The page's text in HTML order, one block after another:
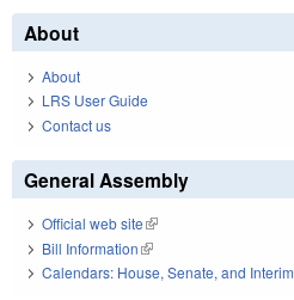
About
About
LRS User Guide
Contact us
General Assembly
Official web site(link is external)
Bill Information(link is external)
Calendars: House, Senate, and Interim